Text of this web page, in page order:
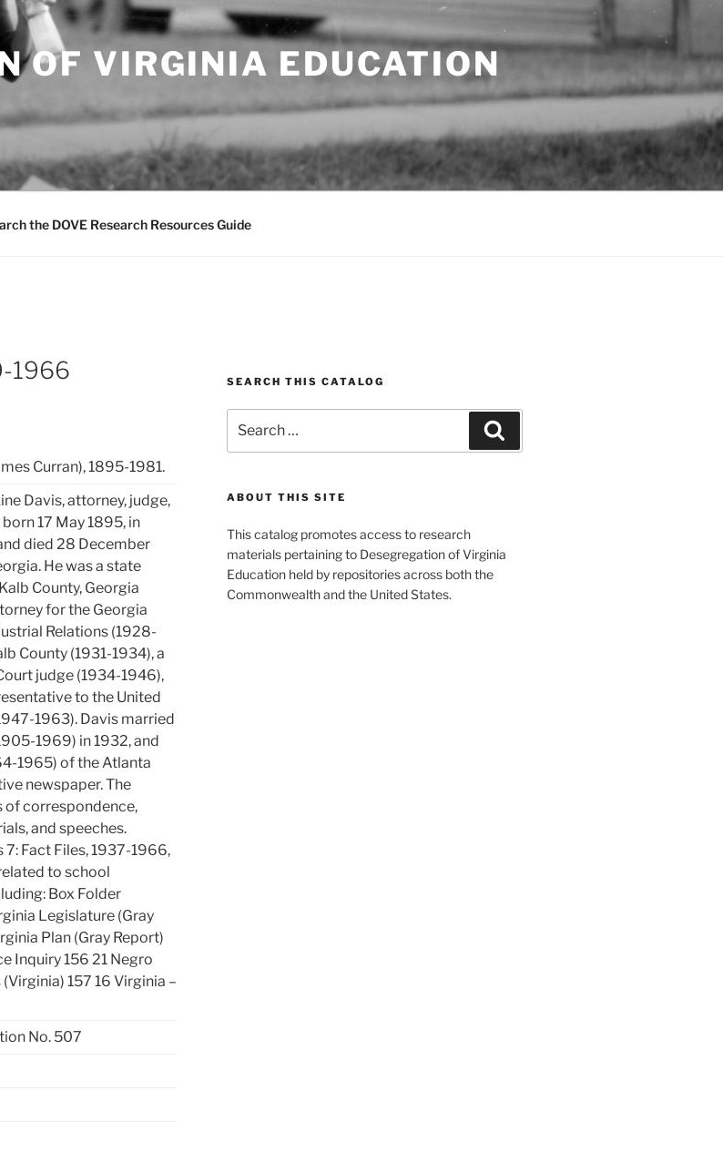
OF VIRGINIA EDUCATION
the DOVE Research Resources Guide
1966
Curran), 1895-1981.
Davis, attorney, judge,
17 May 1895, in
died 28 December
He was a state
County, Georgia
for the Georgia
Relations (1928-
County (1931-1934), a
judge (1934-1946),
to the United
1963). Davis married
1969) in 1932, and
1965) of the Atlanta
newspaper. The
correspondence,
and speeches.
7: Fact Files, 1937-1966,
to school
Box Folder
Legislature (Gray
Plan (Gray Report)
Inquiry 156 21 Negro
157 16 Virginia –
No. 507
SEARCH THIS CATALOG
for:
ABOUT THIS SITE
This catalog promotes access to research
materials pertaining to Desegregation of Virginia
Education held by repositories across both the
Commonwealth and the United States.